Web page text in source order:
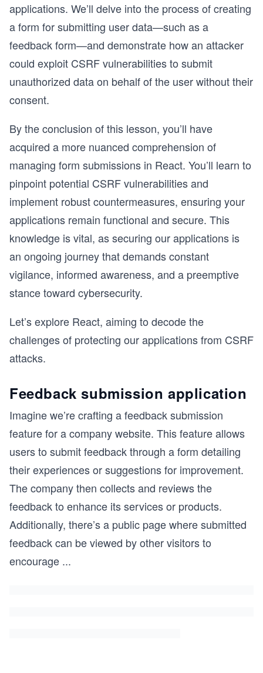
applications. We’ll delve into the process of creating
a form for submitting user data—such as a
feedback form—and demonstrate how an attacker
could exploit CSRF vulnerabilities to submit
unauthorized data on behalf of the user without their
consent.
By the conclusion of this lesson, you’ll have
acquired a more nuanced comprehension of
managing form submissions in React. You’ll learn to
pinpoint potential CSRF vulnerabilities and
implement robust countermeasures, ensuring your
applications remain functional and secure. This
knowledge is vital, as securing our applications is
an ongoing journey that demands constant
vigilance, informed awareness, and a preemptive
stance toward cybersecurity.
Let’s explore React, aiming to decode the
challenges of protecting our applications from CSRF
attacks.
Feedback submission application
Imagine we’re crafting a feedback submission
feature for a company website. This feature allows
users to submit feedback through a form detailing
their experiences or suggestions for improvement.
The company then collects and reviews the
feedback to enhance its services or products.
Additionally, there’s a public page where submitted
feedback can be viewed by other visitors to
encourage ...